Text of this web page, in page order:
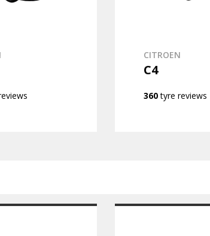
CITROEN
C4
360tyre reviews